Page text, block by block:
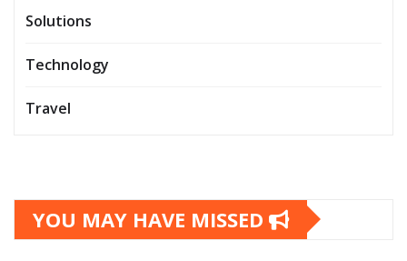
Solutions
Technology
Travel
YOU MAY HAVE MISSED